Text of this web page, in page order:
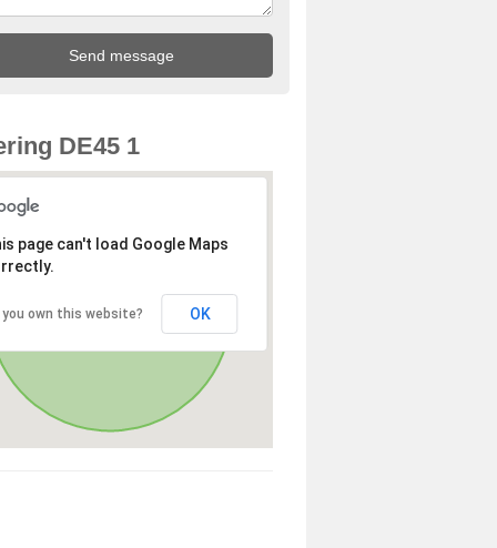
DE45 1
page can't load Google Maps
you own this website? OK